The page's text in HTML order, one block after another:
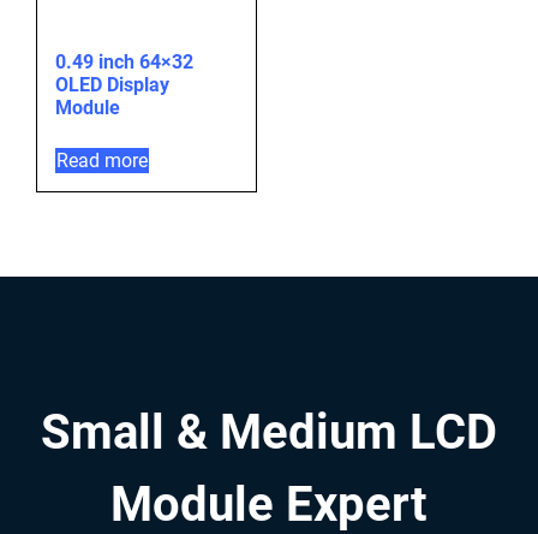
0.49 inch 64×32
OLED Display
Module
Read more
Small & Medium LCD
Module Expert